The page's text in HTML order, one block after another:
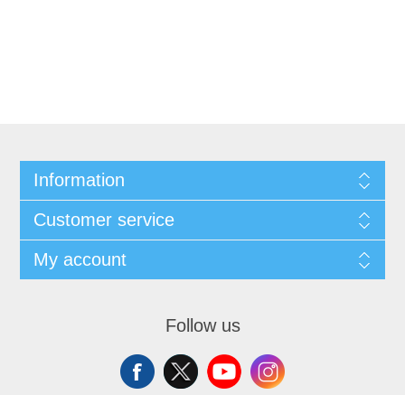
Information
Customer service
My account
Follow us